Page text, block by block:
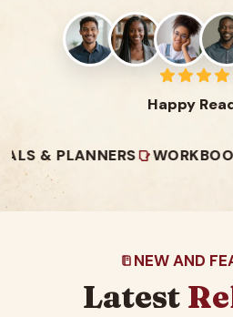
Happy
WORKBOOKS
NEW AND
Latest